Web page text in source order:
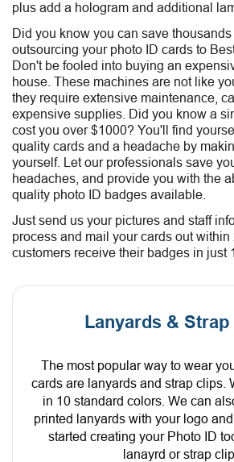
plus add a hologram and additional
Did you know you can save
outsourcing your photo ID cards to
Don't be fooled into buying an
house. These machines are not like
they require extensive maintenance,
expensive supplies. Did you know a
cost you over $1000? You'll find
quality cards and a headache by
yourself. Let our professionals save
headaches, and provide you with the
quality photo ID badges available.
Just send us your pictures and staff
process and mail your cards out within
customers receive their badges in just
Lanyards & Strap
The most popular way to wear
cards are lanyards and strap clips.
in 10 standard colors. We can
printed lanyards with your logo
started creating your Photo ID
lanayrd or strap